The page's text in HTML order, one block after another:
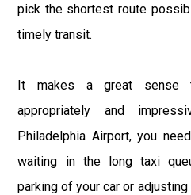
pick the shortest route
timely transit.
It makes a great
appropriately and
Philadelphia Airport, you
waiting in the long taxi
parking of your car or